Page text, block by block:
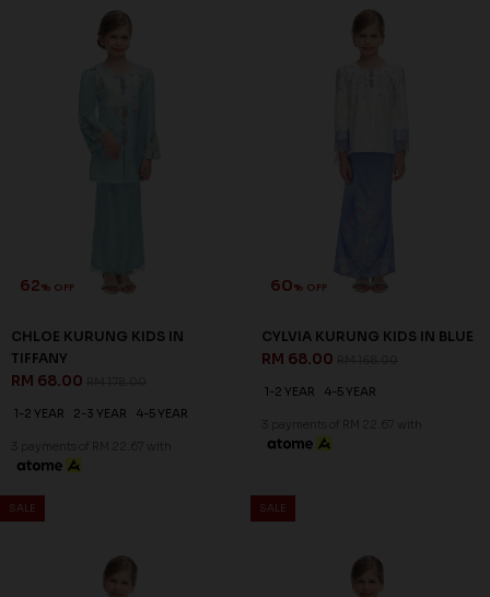
62% OFF
CHLOE KURUNG KIDS IN
TIFFANY
RM 68.00
1-2 YEAR 2-3 YEAR 4-5 YEAR
3 payments of RM 22.67 with
60% OFF
CYLVIA KURUNG KIDS IN BLUE
RM 68.00
1-2 YEAR 4-5 YEAR
3 payments of RM 22.67 with
SALE SALE